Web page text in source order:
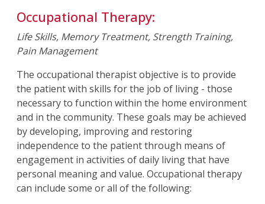
Occupational Therapy:
Life Skills, Memory Treatment, Strength Training,
Pain Management
The occupational therapist objective is to provide
the patient with skills for the job of living - those
necessary to function within the home environment
and in the community. These goals may be achieved
by developing, improving and restoring
independence to the patient through means of
engagement in activities of daily living that have
personal meaning and value. Occupational therapy
can include some or all of the following: